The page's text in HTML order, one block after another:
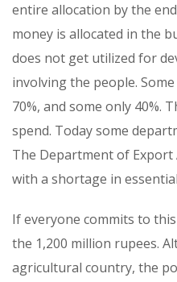
entire allocation by the
money is allocated in the
does not get utilized for
involving the people.
70%, and some only 40%.
spend. Today some
The Department of
with a shortage in
If everyone commits to
the 1,200 million rupees.
agricultural country, the